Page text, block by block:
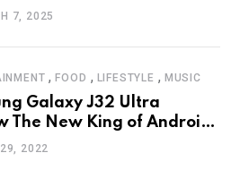
7, 2025
,FOOD , LIFESTYLE , MUSIC
Galaxy J32 Ultra
The New King of Android
2022